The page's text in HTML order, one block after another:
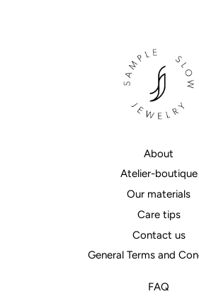
About
Atelier-boutique
Our materials
Care tips
Contact us
General Terms and
FAQ